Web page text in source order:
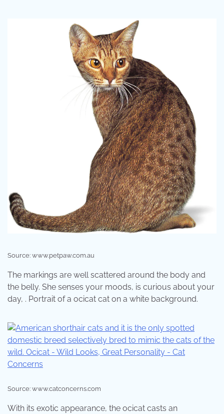
Source: www.petpaw.com.au
The markings are well scattered around the body and
the belly. She senses your moods, is curious about your
day, . Portrait of a ocicat cat on a white background.
Source: www.catconcerns.com
With its exotic appearance, the ocicat casts an